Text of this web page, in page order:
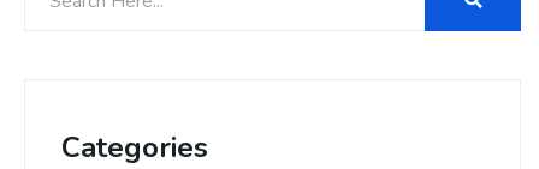
Categories